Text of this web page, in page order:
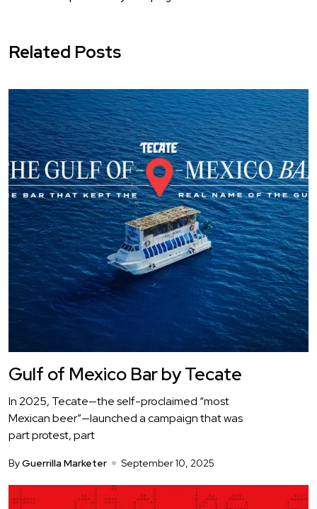
Related Posts
Gulf of Mexico Bar by Tecate
In 2025, Tecate—the self-proclaimed “most
Mexican beer”—launched a campaign that was
part protest, part
ByGuerrilla Marketer September 10, 2025